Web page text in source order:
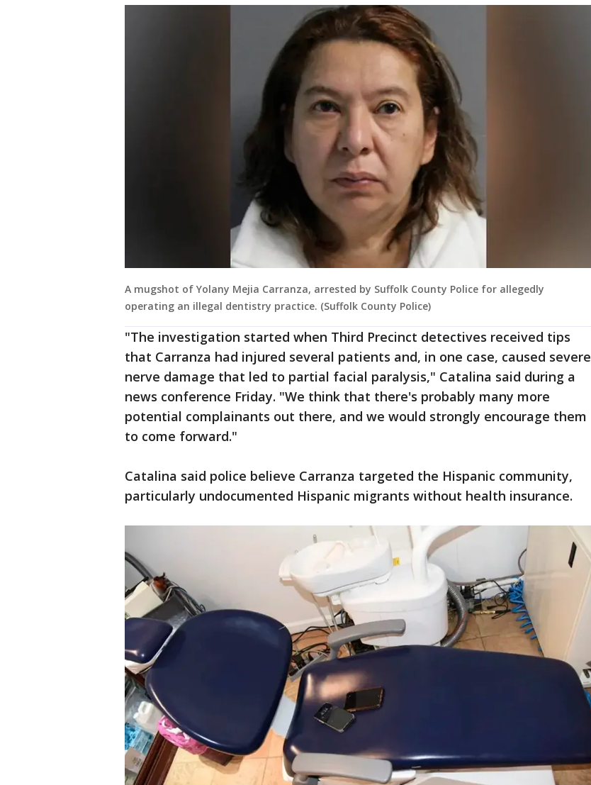
A mugshot of Yolany Mejia Carranza, arrested by Suffolk County Police for allegedly
operating an illegal dentistry practice. (Suffolk County Police)
"The investigation started when Third Precinct detectives received tips
that Carranza had injured several patients and, in one case, caused severe
nerve damage that led to partial facial paralysis," Catalina said during a
news conference Friday. "We think that there's probably many more
potential complainants out there, and we would strongly encourage them
to come forward."
Catalina said police believe Carranza targeted the Hispanic community,
particularly undocumented Hispanic migrants without health insurance.